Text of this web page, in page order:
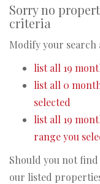
Sorry no
criteria
Modify your search
list all 19
list all 0
selected
list all 19
range you
Should you not
our listed